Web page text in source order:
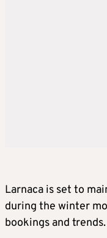
Larnaca is set to
during the winter
bookings and trends.